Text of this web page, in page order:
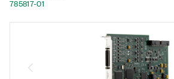
785817-01